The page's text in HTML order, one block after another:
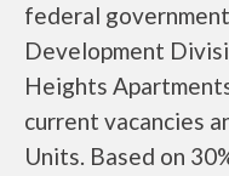
federal
Development
Heights
current vacancies
Units. Based on